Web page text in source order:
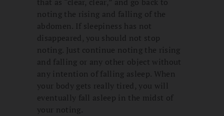
noting the rising and falling of the
abdomen. If sleepiness has not
disappeared, you should not stop
noting. Just continue noting the rising
and falling or any other object without
any intention of falling asleep. When
your body gets really tired, you will
eventually fall asleep in the midst of
your noting.